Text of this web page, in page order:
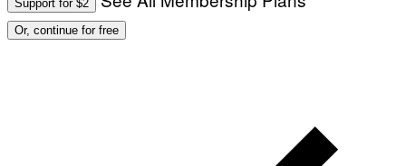
Support for $2
Or, continue for free